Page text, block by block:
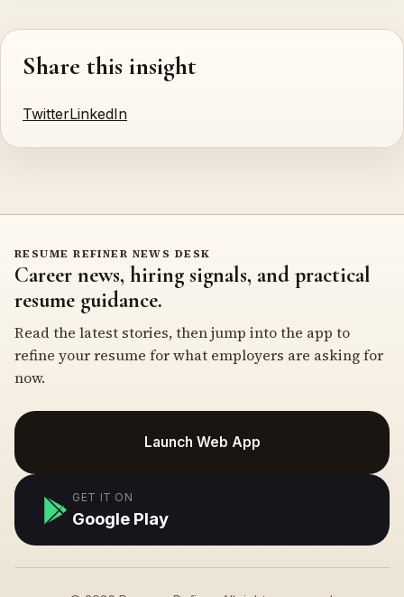
Share this insight
TwitterLinkedIn
RESUME REFINER NEWS DESK
Career news, hiring signals, and practical
resume guidance.
Read the latest stories, then jump into the app to
refine your resume for what employers are asking for
now.
Launch Web App
GET IT ON
Google Play